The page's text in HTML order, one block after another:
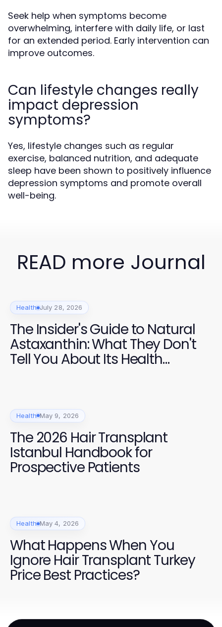
Seek help when symptoms become
overwhelming, interfere with daily life, or last
for an extended period. Early intervention can
improve outcomes.
Can lifestyle changes really
impact depression
symptoms?
Yes, lifestyle changes such as regular
exercise, balanced nutrition, and adequate
sleep have been shown to positively influence
depression symptoms and promote overall
well-being.
READ more Journal
Health July 28, 2026
The Insider's Guide to Natural
Astaxanthin: What They Don't
Tell You About Its Health
Health May 9, 2026
The 2026 Hair Transplant
Istanbul Handbook for
Prospective Patients
Health May 4, 2026
What Happens When You
Ignore Hair Transplant Turkey
Price Best Practices?